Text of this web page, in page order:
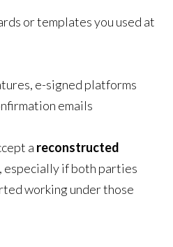
or templates you used at
e-signed platforms
emails
a reconstructed
especially if both parties
working under those